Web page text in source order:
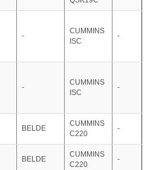
-
CUMMINS
ISC
-
-
CUMMINS
ISC
-
BELDE
CUMMINS
C220
-
BELDE
CUMMINS
C220
-